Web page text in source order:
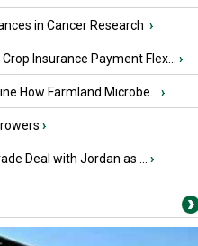
in Cancer Research ›
Insurance Payment Flex... ›
How Farmland Microbe... ›
›
Deal with Jordan as ... ›